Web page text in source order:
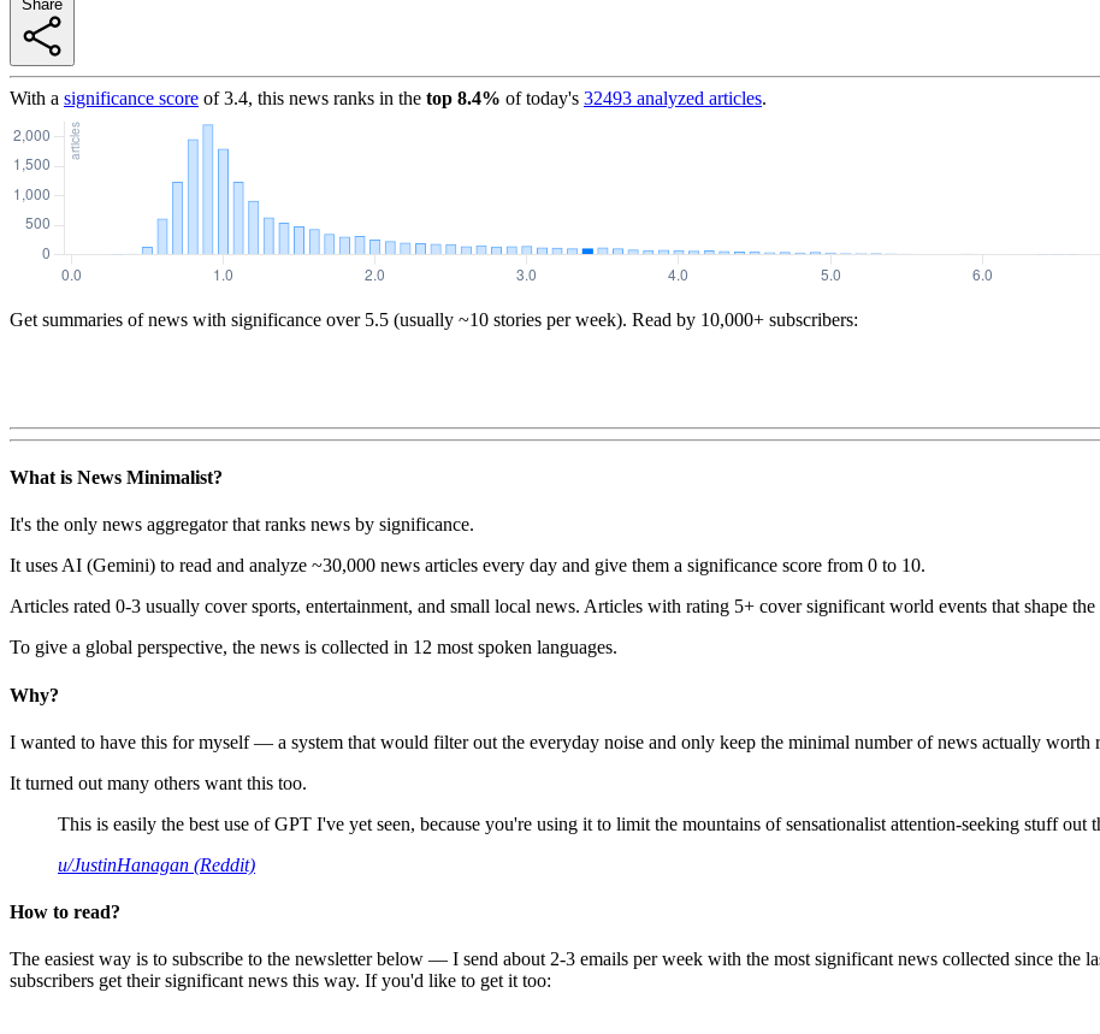
With a significance score of3.4, this news ranks in the top 8.4% of today's 32493 analyzed articles.
Get summaries of news with significance over 5.5 (usually ~10 stories per week). Read by 10,000+ subscribers:
What is News Minimalist?
It's the only news aggregator that ranks news by significance.
It uses AI (Gemini) to read and analyze ~30,000 news articles every day and give them a significance score from 0 to 10.
Articles rated 0-3 usually cover sports, entertainment, and small local news. Articles with rating 5+ cover significant world events that shape
To give a global perspective, the news is collected in 12 most spoken languages.
Why?
I wanted to have this for myself — a system that would filter out the everyday noise and only keep the minimal number of news actually worth
It turned out many others want this too.
This is easily the best use of GPT I've yet seen, because you're using it to limit the mountains of sensationalist attention-seeking stuff out
u/JustinHanagan (Reddit)
How to read?
The easiest way is to subscribe to the newsletter below — I send about 2-3 emails per week with the most significant news collected since the
subscribers get their significant news this way. If you'd like to get it too: